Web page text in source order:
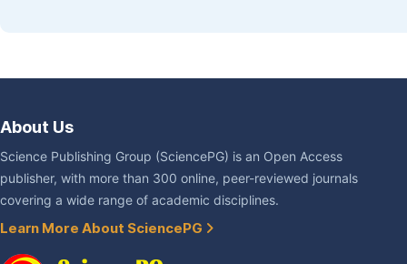
About Us
Science Publishing Group (SciencePG) is an Open Access
publisher, with more than 300 online, peer-reviewed journals
covering a wide range of academic disciplines.
Learn More About SciencePG